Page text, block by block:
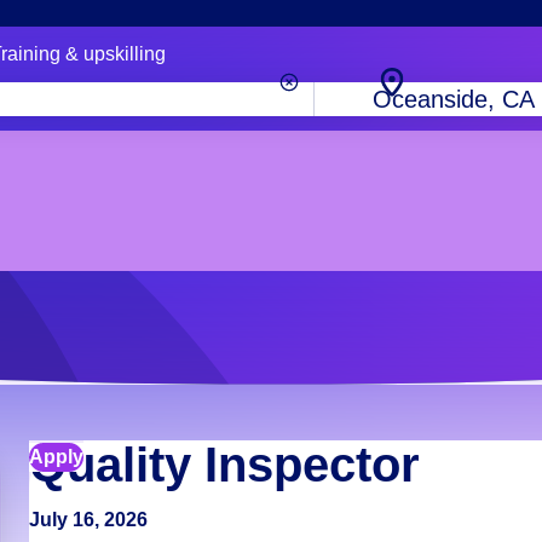
& upskilling
City,
state
Quality Inspector
July 16, 2026
Apply